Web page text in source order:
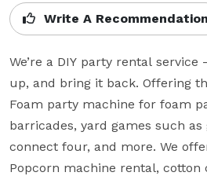
Write A Recommendation
We’re a DIY party rental
up, and bring it back. Offering
Foam party machine for foam
barricades, yard games such as
connect four, and more. We
Popcorn machine rental, cotton